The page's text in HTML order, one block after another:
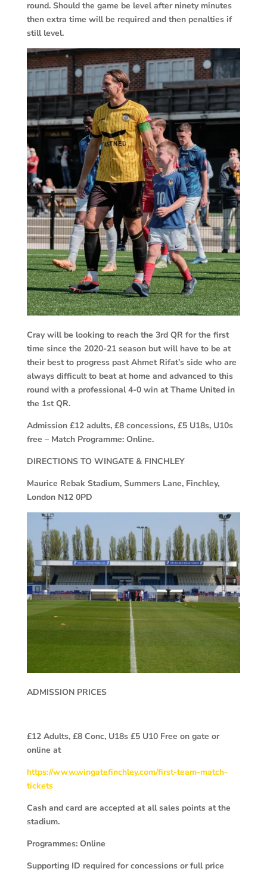
round. Should the game be level after ninety minutes
then extra time will be required and then penalties if
still level.
Cray will be looking to reach the 3rd QR for the first
time since the 2020-21 season but will have to be at
their best to progress past Ahmet Rifat’s side who are
always difficult to beat at home and advanced to this
round with a professional 4-0 win at Thame United in
the 1st QR.
Admission £12 adults, £8 concessions, £5 U18s, U10s
free – Match Programme: Online.
DIRECTIONS TO WINGATE & FINCHLEY
Maurice Rebak Stadium, Summers Lane, Finchley,
London N12 0PD
ADMISSION PRICES
£12 Adults, £8 Conc, U18s £5 U10 Free on gate or
online at
https://www.wingatefinchley.com/first-team-match-
tickets
Cash and card are accepted at all sales points at the
stadium.
Programmes: Online
Supporting ID required for concessions or full price